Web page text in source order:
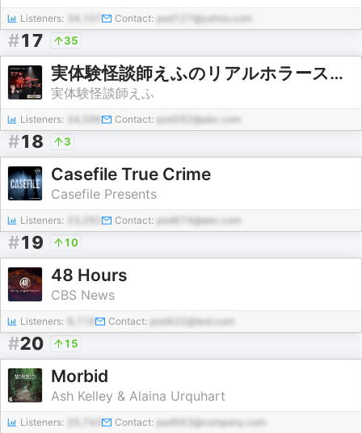
Listeners: 34,107 Contact: pod127@yahoo.com
#17 35
実体験怪談師えふのリアルホラーストーリーズ
実体験怪談師えふ
Listeners: 34,596 Contact: pod292@abc.com
#18 3
Casefile True Crime
Casefile Presents
Listeners: Contact: pod674@abc.com
#19 10
48 Hours
CBS News
Listeners: Contact: pod432@test.com
#20 15
Morbid
Ash Kelley & Alaina Urquhart
Listeners: Contact: pod563@company.com